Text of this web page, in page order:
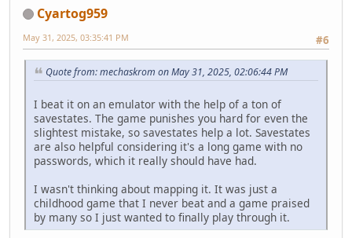
Cyartog959
#6
May 31, 2025, 03:35:41 PM
Quote from: mechaskrom on May 31, 2025, 02:06:44 PM
I beat it on an emulator with the help of a ton of
savestates. The game punishes you hard for even the
slightest mistake, so savestates help a lot. Savestates
are also helpful considering it's a long game with no
passwords, which it really should have had.
I wasn't thinking about mapping it. It was just a
childhood game that I never beat and a game praised
by many so I just wanted to finally play through it.